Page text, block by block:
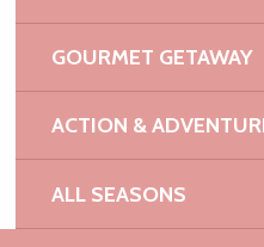
GOURMET GETAWAY
ACTION &
ALL SEASONS